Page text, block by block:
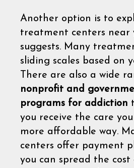
Another option is to
treatment centers near
suggests. Many
sliding scales based on
There are also a wide
nonprofit and
programs for addiction
you receive the care
more affordable way.
centers offer payment
you can spread the